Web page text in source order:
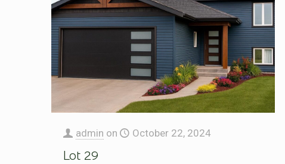
admin on October 22, 2024
Lot 29